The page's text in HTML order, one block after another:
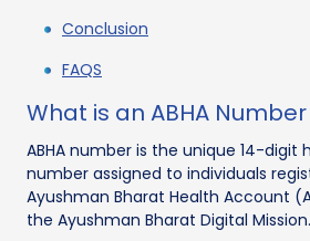
Conclusion
FAQS
What is an ABHA Number
ABHA number is the unique 14-
number assigned to individuals
Ayushman Bharat Health Account
the Ayushman Bharat Digital Mission.